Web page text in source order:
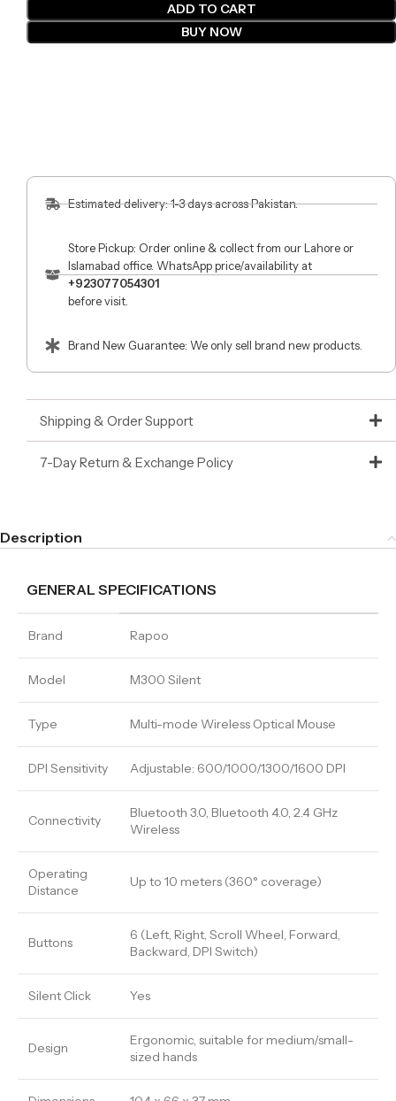
ADD TO CART
BUY NOW
Estimated delivery: 1-3 days across Pakistan.
Store Pickup: Order online & collect from our Lahore or
Islamabad office. WhatsApp price/availability at
+923077054301
before visit.
Brand New Guarantee: We only sell brand new products.
Shipping & Order Support
7-Day Return & Exchange Policy
Description
GENERAL SPECIFICATIONS
Brand Rapoo
Model M300 Silent
Type Multi-mode Wireless Optical Mouse
DPI Sensitivity Adjustable: 600/1000/1300/1600 DPI
Connectivity
Bluetooth 3.0, Bluetooth 4.0, 2.4 GHz
Wireless
Operating
Distance
Up to 10 meters (360° coverage)
Buttons
6 (Left, Right, Scroll Wheel, Forward,
Backward, DPI Switch)
Silent Click Yes
Design
Ergonomic, suitable for medium/small-
sized hands